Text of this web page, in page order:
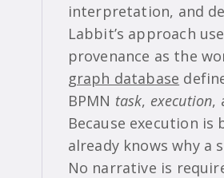
interpretation, and
Labbit’s approach
provenance as the
graph database
BPMN task, execution,
Because execution
already knows why a
No narrative is